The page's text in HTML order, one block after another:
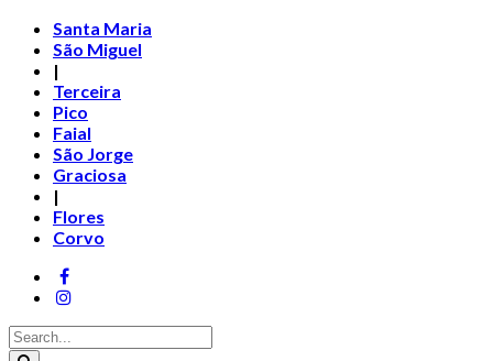
Santa Maria
São Miguel
|
Terceira
Pico
Faial
São Jorge
Graciosa
|
Flores
Corvo